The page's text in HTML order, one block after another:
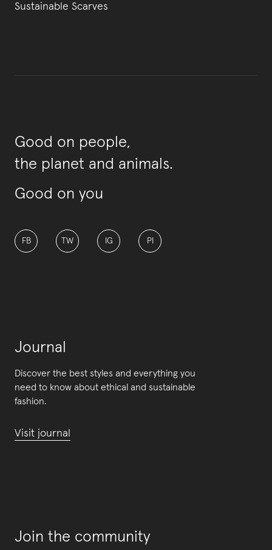
Sustainable Scarves
Good on people,
the planet and animals.
Good on you
FB TW IG PI
Journal
Discover the best styles and everything you
need to know about ethical and sustainable
fashion.
Visit journal
Join the community